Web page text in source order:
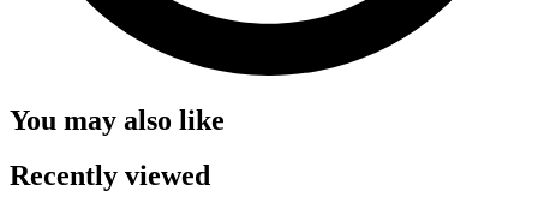
You may also like
Recently viewed